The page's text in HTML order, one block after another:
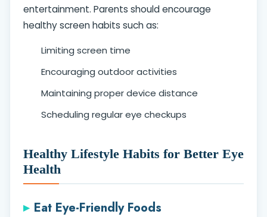
entertainment. Parents should encourage
healthy screen habits such as:
Limiting screen time
Encouraging outdoor activities
Maintaining proper device distance
Scheduling regular eye checkups
Healthy Lifestyle Habits for Better Eye
Health
Eat Eye-Friendly Foods